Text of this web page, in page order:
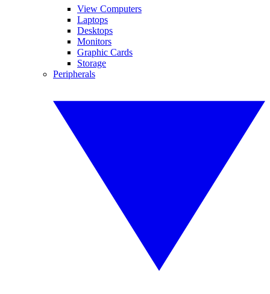
View Computers
Laptops
Desktops
Monitors
Graphic Cards
Storage
Peripherals